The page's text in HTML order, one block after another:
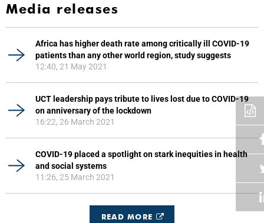
Media releases
Africa has higher death rate among critically ill COVID-19
patients than any other world region, study suggests
12:40, 21 May 2021
UCT leadership pays tribute to lives lost due to COVID-19
on anniversary of the lockdown
16:22, 26 March 2021
COVID-19 placed a spotlight on stark inequities in health
and social systems
11:26, 25 March 2021
READ MORE